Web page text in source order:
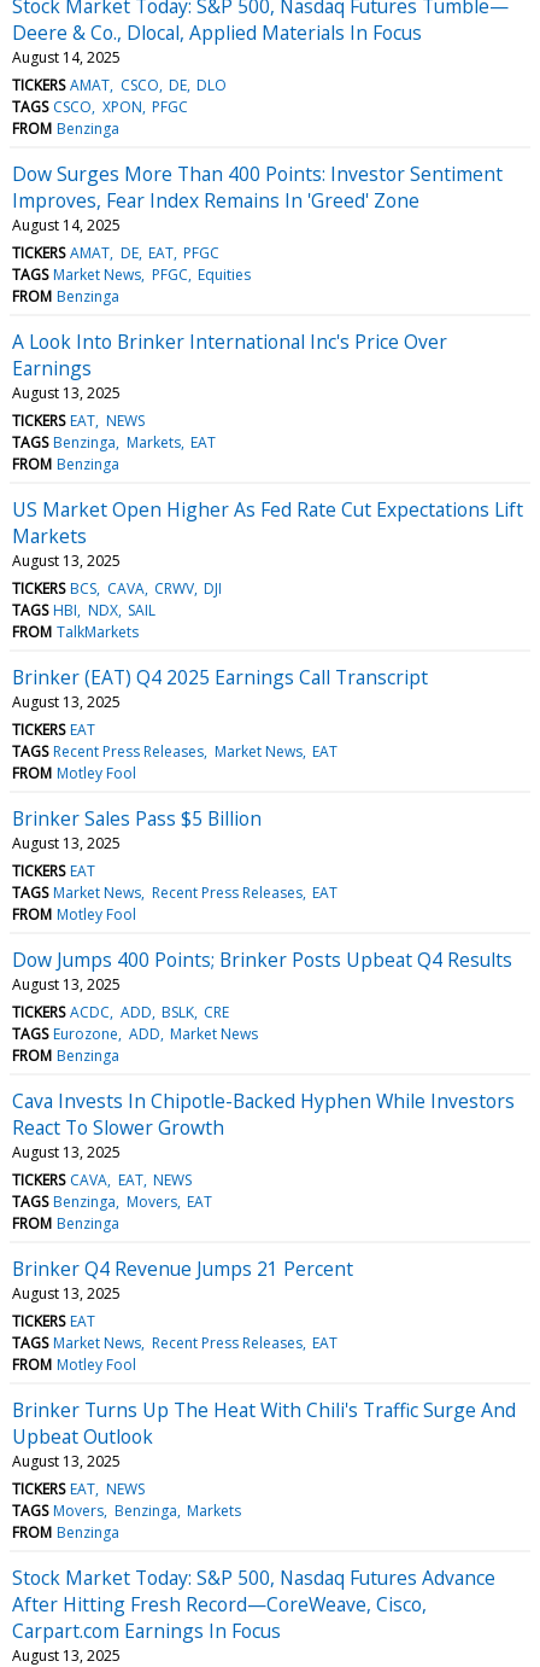
Stock Market Today: S&P 500, Nasdaq Futures Tumble—
Deere & Co., Dlocal, Applied Materials In Focus
August 14, 2025
TICKERS AMAT CSCO DE DLO
TAGS CSCO XPON PFGC
FROM Benzinga
Dow Surges More Than 400 Points: Investor Sentiment
Improves, Fear Index Remains In 'Greed' Zone
August 14, 2025
TICKERS AMAT DE EAT PFGC
TAGS Market News PFGC Equities
FROM Benzinga
A Look Into Brinker International Inc's Price Over
Earnings
August 13, 2025
TICKERS EAT NEWS
TAGS Benzinga Markets EAT
FROM Benzinga
US Market Open Higher As Fed Rate Cut Expectations Lift
Markets
August 13, 2025
TICKERS BCS CAVA CRWV DJI
TAGS HBI NDX SAIL
FROM TalkMarkets
Brinker (EAT) Q4 2025 Earnings Call Transcript
August 13, 2025
TICKERS EAT
TAGS Recent Press Releases Market News EAT
FROM Motley Fool
Brinker Sales Pass $5 Billion
August 13, 2025
TICKERS EAT
TAGS Market News Recent Press Releases EAT
FROM Motley Fool
Dow Jumps 400 Points; Brinker Posts Upbeat Q4 Results
August 13, 2025
TICKERS ACDC ADD BSLK CRE
TAGS Eurozone ADD Market News
FROM Benzinga
Cava Invests In Chipotle-Backed Hyphen While Investors
React To Slower Growth
August 13, 2025
TICKERS CAVA EAT NEWS
TAGS Benzinga Movers EAT
FROM Benzinga
Brinker Q4 Revenue Jumps 21 Percent
August 13, 2025
TICKERS EAT
TAGS Market News Recent Press Releases EAT
FROM Motley Fool
Brinker Turns Up The Heat With Chili's Traffic Surge And
Upbeat Outlook
August 13, 2025
TICKERS EAT NEWS
TAGS Movers Benzinga Markets
FROM Benzinga
Stock Market Today: S&P 500, Nasdaq Futures Advance
After Hitting Fresh Record—CoreWeave, Cisco,
Carpart.com Earnings In Focus
August 13, 2025